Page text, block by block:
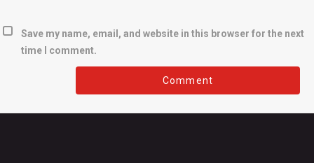
Save my name, email, and website in this browser for the next
time I comment.